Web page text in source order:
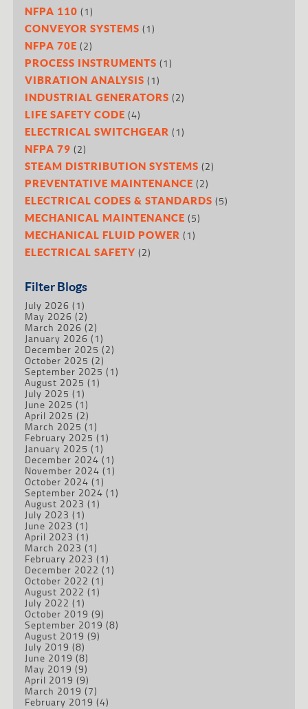
NFPA 110 (1)
CONVEYOR SYSTEMS (1)
NFPA 70E (2)
PROCESS INSTRUMENTS (1)
VIBRATION ANALYSIS (1)
INDUSTRIAL GENERATORS (2)
LIFE SAFETY CODE (4)
ELECTRICAL SWITCHGEAR (1)
NFPA 79 (2)
STEAM DISTRIBUTION SYSTEMS (2)
PREVENTATIVE MAINTENANCE (2)
ELECTRICAL CODES & STANDARDS (5)
MECHANICAL MAINTENANCE (5)
MECHANICAL FLUID POWER (1)
ELECTRICAL SAFETY (2)
Filter Blogs
July 2026 (1)
May 2026 (2)
March 2026 (2)
January 2026 (1)
December 2025 (2)
October 2025 (2)
September 2025 (1)
August 2025 (1)
July 2025 (1)
June 2025 (1)
April 2025 (2)
March 2025 (1)
February 2025 (1)
January 2025 (1)
December 2024 (1)
November 2024 (1)
October 2024 (1)
September 2024 (1)
August 2023 (1)
July 2023 (1)
June 2023 (1)
April 2023 (1)
March 2023 (1)
February 2023 (1)
December 2022 (1)
October 2022 (1)
August 2022 (1)
July 2022 (1)
October 2019 (9)
September 2019 (8)
August 2019 (9)
July 2019 (8)
June 2019 (8)
May 2019 (9)
April 2019 (9)
March 2019 (7)
February 2019 (4)